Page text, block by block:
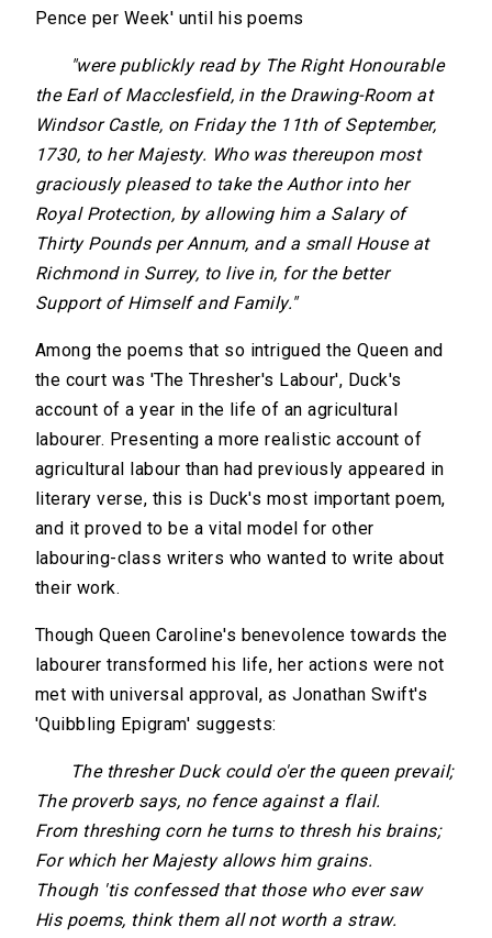
Pence per Week' until his poems
"were publickly read by The Right Honourable
the Earl of Macclesfield, in the Drawing-Room at
Windsor Castle, on Friday the 11th of September,
1730, to her Majesty. Who was thereupon most
graciously pleased to take the Author into her
Royal Protection, by allowing him a Salary of
Thirty Pounds per Annum, and a small House at
Richmond in Surrey, to live in, for the better
Support of Himself and Family."
Among the poems that so intrigued the Queen and
the court was 'The Thresher's Labour', Duck's
account of a year in the life of an agricultural
labourer. Presenting a more realistic account of
agricultural labour than had previously appeared in
literary verse, this is Duck's most important poem,
and it proved to be a vital model for other
labouring-class writers who wanted to write about
their work.
Though Queen Caroline's benevolence towards the
labourer transformed his life, her actions were not
met with universal approval, as Jonathan Swift's
'Quibbling Epigram' suggests:
The thresher Duck could o'er the queen prevail;
The proverb says, no fence against a flail.
From threshing corn he turns to thresh his brains;
For which her Majesty allows him grains.
Though 'tis confessed that those who ever saw
His poems, think them all not worth a straw.